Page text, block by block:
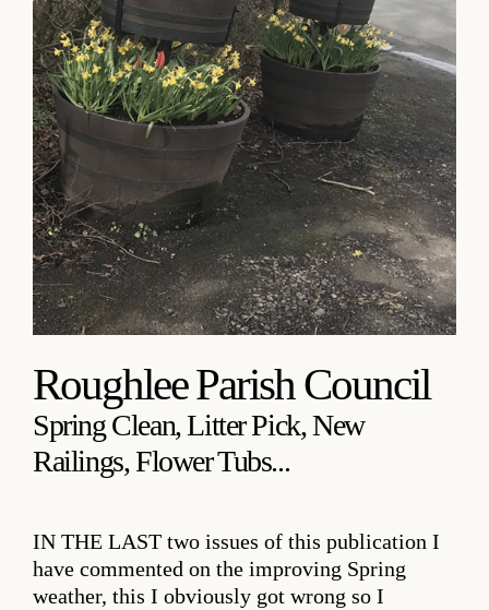
Roughlee Parish Council
Spring Clean, Litter Pick, New
Railings, Flower Tubs...
IN THE LAST two issues of this publication I
have commented on the improving Spring
weather, this I obviously got wrong so I